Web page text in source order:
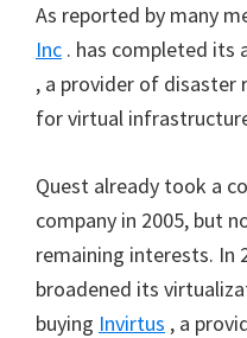
As reported by many
Inc . has completed its
, a provider of disaster
for virtual
Quest already took a
company in 2005, but
remaining interests. In
broadened its
buying Invirtus , a